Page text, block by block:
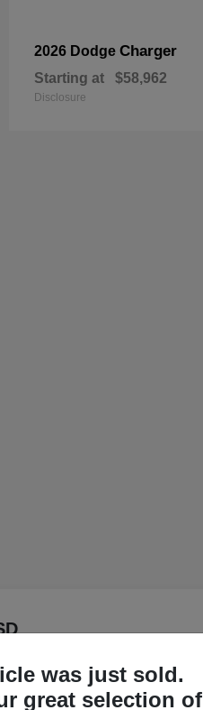
2026 Dodge Charger
Starting at $58,962
Disclosure
was just sold.
great selection of